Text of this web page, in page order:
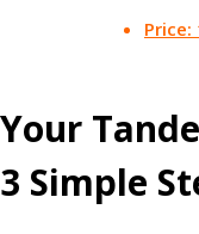
Price:
Your
3 Simple